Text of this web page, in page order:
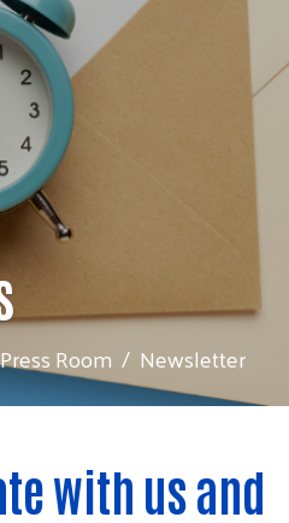
Press Room Newsletter
with us and